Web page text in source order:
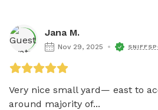
Jana M.
Nov 29, 2025
Very nice small yard— east to
around majority of...